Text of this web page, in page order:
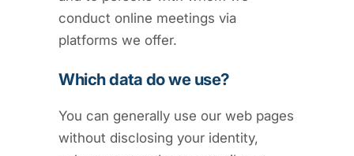
conduct online meetings via
platforms we offer.
Which data do we use?
You can generally use our web pages
without disclosing your identity,